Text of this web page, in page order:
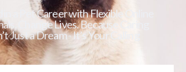
a Pet Career with Flexible Online
Change Lives. Because Caring
Just a Dream - It’s Your Calling